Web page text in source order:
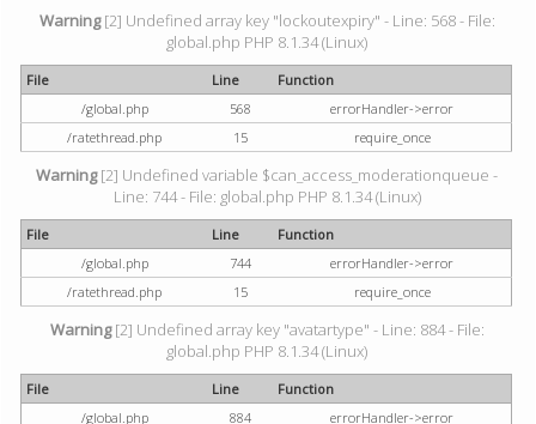
Warning[2] Undefined array key "lockoutexpiry" - Line: 568 - File:
global.php PHP 8.1.34 (Linux)
File Line
Function
/global.php
568
errorHandler->error
/ratethread.php
15 require_once
Warning[2] Undefined variable $can_access_moderationqueue -
Line: 744 - File: global.php PHP 8.1.34 (Linux)
File Line
Function
/global.php
744
errorHandler->error
/ratethread.php
15 require_once
Warning[2] Undefined array key "avatartype" - Line: 884 - File:
global.php PHP 8.1.34 (Linux)
File Line
Function
/global.php
884
errorHandler->error